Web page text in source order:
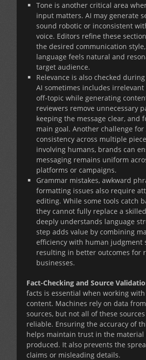
Tone is another critical area
input matters. AI may generate
sound robotic or inconsistent
voice. Editors refine these
the desired communication
language feels natural and
target audience.
Relevance is also checked
AI sometimes includes
off-topic while generating
reviewers remove unnecessary
keeping the message clear, and
main goal. Another challenge for
consistency across multiple
involving humans, brands can
messaging remains uniform
platforms or campaigns.
Grammar mistakes, awkward
formatting issues also require
editing. While some tools catch
they cannot fully replace a
deeply understands language
step adds value by combining
efficiency with human judgment
resulting in better outcomes for
businesses.
Fact-Checking and Source
facts is essential when working
content. Machines rely on data
sources, but not all of these
reliable. Ensuring the accuracy of
helps maintain trust in the material
produced. It also prevents the
claims or misleading details.